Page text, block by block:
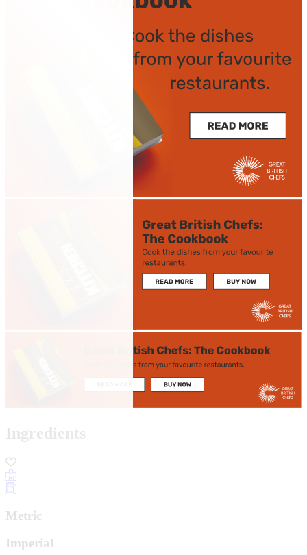
Ingredients
Metric
Imperial